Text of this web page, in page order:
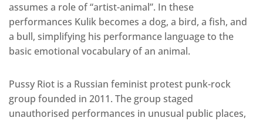
assumes a role of “artist-animal”. In these
performances Kulik becomes a dog, a bird, a fish, and
a bull, simplifying his performance language to the
basic emotional vocabulary of an animal.
Pussy Riot is a Russian feminist protest punk-rock
group founded in 2011. The group staged
unauthorised performances in unusual public places,